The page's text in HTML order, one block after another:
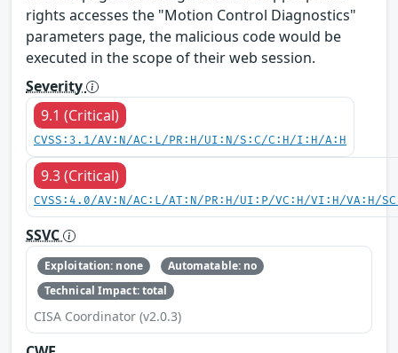
rights accesses the "Motion Control Diagnostics"
parameters page, the malicious code would be
executed in the scope of their web session.
Severity
9.1 (Critical)
CVSS:3.1/AV:N/AC:L/PR:H/UI:N/S:C/C:H/I:H/A:H
9.3 (Critical)
CVSS:4.0/AV:N/AC:L/AT:N/PR:H/UI:P/VC:H/VI:H/VA:H/
SSVC
Exploitation: none
Automatable: no
Technical Impact: total
CISA Coordinator (v2.0.3)